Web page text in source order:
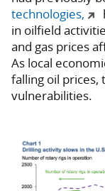
technologies,
in oilfield
and gas prices
As local
falling oil prices,
vulnerabilities.